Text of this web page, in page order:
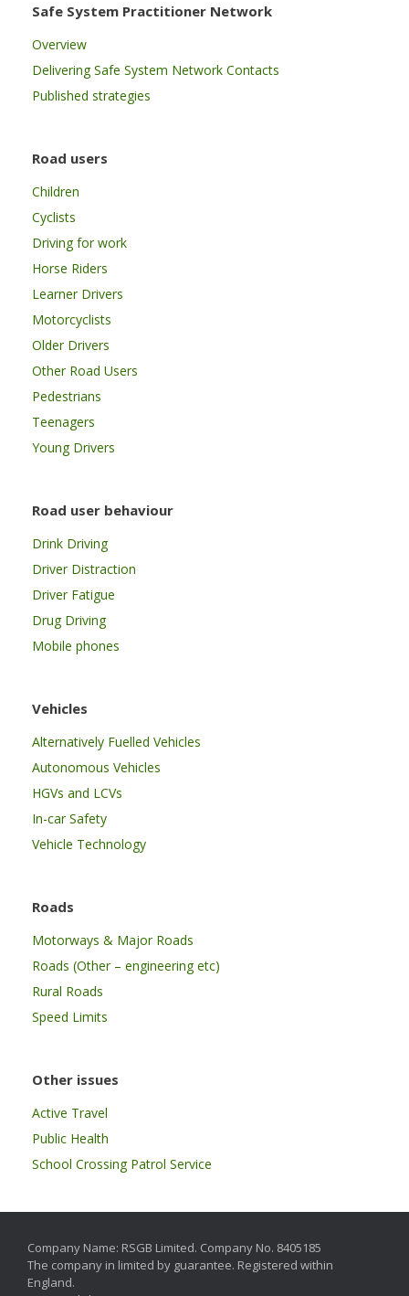
Safe System Practitioner Network
Overview
Delivering Safe System Network Contacts
Published strategies
Road users
Children
Cyclists
Driving for work
Horse Riders
Learner Drivers
Motorcyclists
Older Drivers
Other Road Users
Pedestrians
Teenagers
Young Drivers
Road user behaviour
Drink Driving
Driver Distraction
Driver Fatigue
Drug Driving
Mobile phones
Vehicles
Alternatively Fuelled Vehicles
Autonomous Vehicles
HGVs and LCVs
In-car Safety
Vehicle Technology
Roads
Motorways & Major Roads
Roads (Other – engineering etc)
Rural Roads
Speed Limits
Other issues
Active Travel
Public Health
School Crossing Patrol Service
Company Name: RSGB Limited. Company No. 8405185
The company in limited by guarantee. Registered within
England.